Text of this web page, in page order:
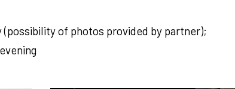
of photos provided by partner);